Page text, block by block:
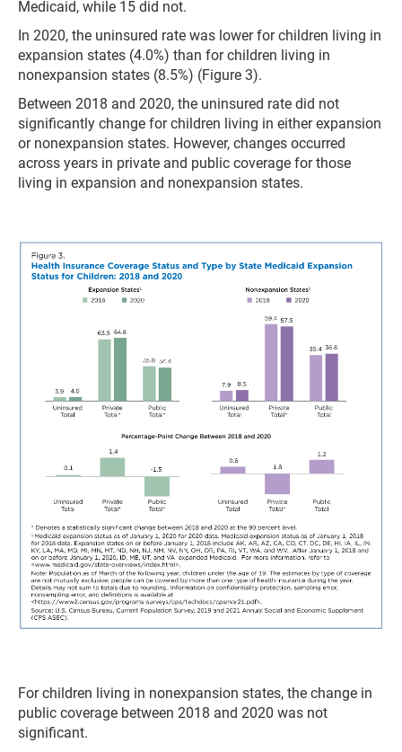
Medicaid, while 15 did not.
In 2020, the uninsured rate was lower for children living in
expansion states (4.0%) than for children living in
nonexpansion states (8.5%) (Figure 3).
Between 2018 and 2020, the uninsured rate did not
significantly change for children living in either expansion
or nonexpansion states. However, changes occurred
across years in private and public coverage for those
living in expansion and nonexpansion states.
For children living in nonexpansion states, the change in
public coverage between 2018 and 2020 was not
significant.